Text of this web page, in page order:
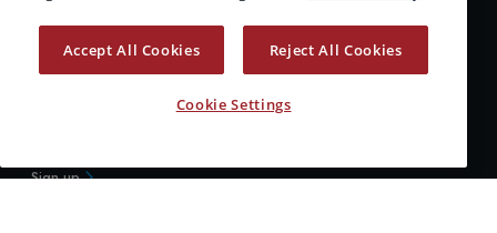
Accept All Cookies Reject All Cookies
Cookie Settings
De Beers Group Verification
Upstream Technology
Sign up